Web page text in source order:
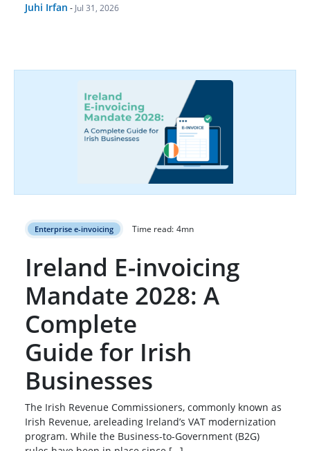
Juhi Irfan - Jul 31, 2026
Enterprise e-invoicing Time read: 4mn
Ireland E-invoicing
Mandate 2028: A
Complete
Guide for Irish
Businesses
The Irish Revenue Commissioners, commonly known as
Irish Revenue, areleading Ireland’s VAT modernization
program. While the Business-to-Government (B2G)